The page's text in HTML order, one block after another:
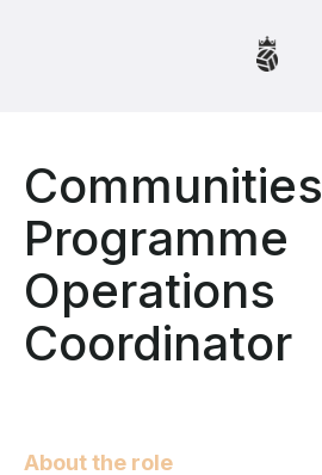
Communities
Programme
Operations
Coordinator
About the role